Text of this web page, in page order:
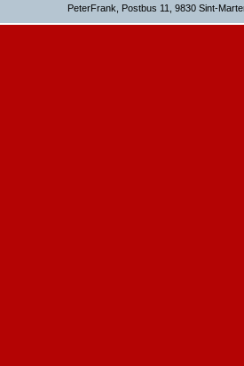
PeterFrank, Postbus 11, 9830 Sint-